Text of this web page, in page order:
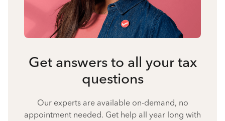
Get answers to all your tax
questions
Our experts are available on-demand, no
appointment needed. Get help all year long with